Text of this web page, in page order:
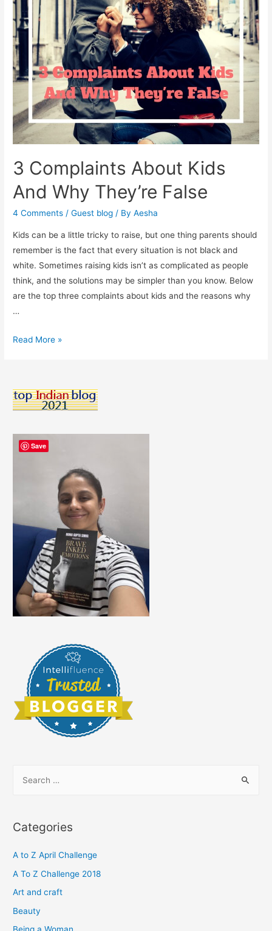
Development
Of
Kids.
3 Complaints About Kids
And Why They’re False
4 Comments /Guest blog / ByAesha
Kids can be a little tricky to raise, but one thing parents should
remember is the fact that every situation is not black and
white. Sometimes raising kids isn’t as complicated as people
think, and the solutions may be simpler than you know. Below
are the top three complaints about kids and the reasons why
…
3
And
False
Read More »
r
h
f
o
Categories
A to Z April Challenge
A To Z Challenge 2018
Art and craft
Beauty
Save